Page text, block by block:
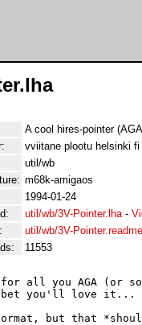
A cool hires-pointer
vviitane plootu helsinki
util/wb
m68k-amigaos
1994-01-24
util/wb/3V-Pointer.lha-
util/wb/3V-Pointer.readme
11553
all you AGA (or
you'll love it...
but that